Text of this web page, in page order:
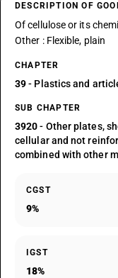
DESCRIPTION OF
Of cellulose or its
Other : Flexible, plain
CHAPTER
39- Plastics and
SUB CHAPTER
3920- Other plates,
cellular and not
combined with other
CGST
9%
IGST
18%